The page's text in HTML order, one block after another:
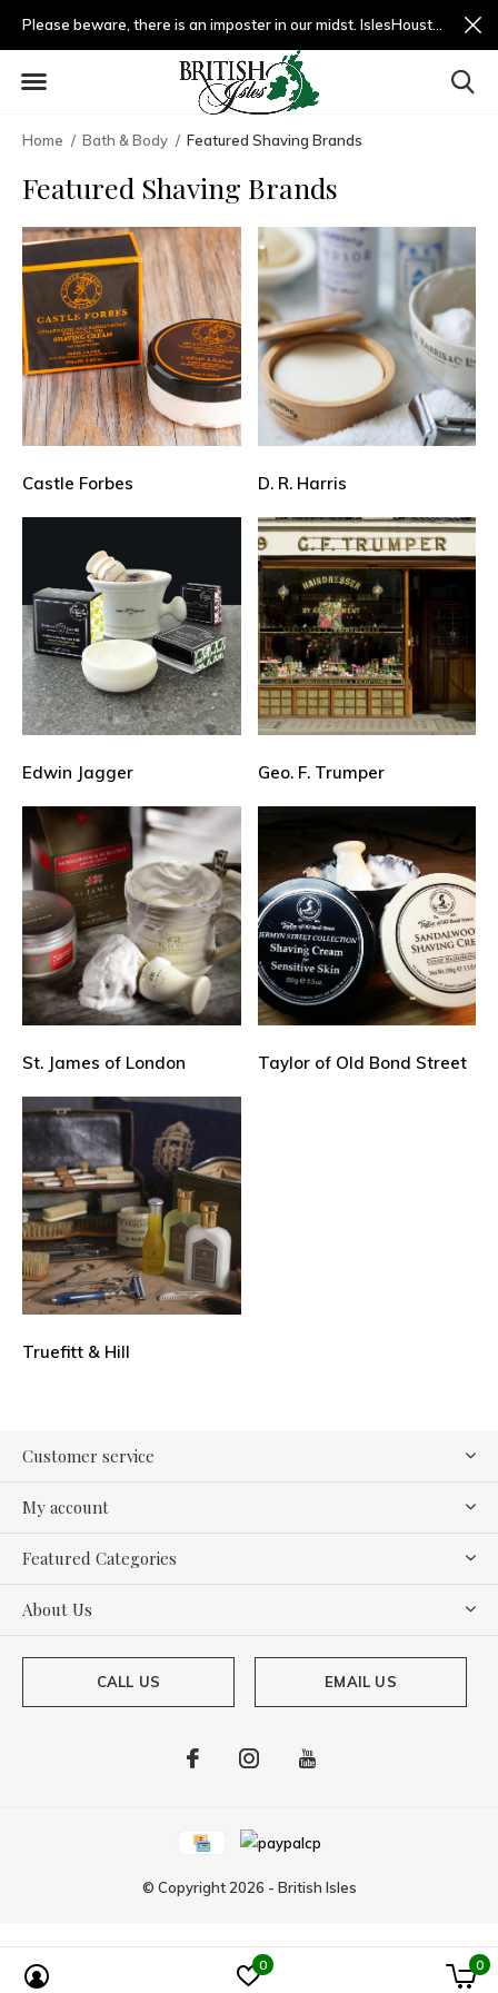
Please beware, there is an imposter in our midst. IslesHouston.com is a fradulent website and not us.
Home Bath & Body Featured Shaving Brands
Featured Shaving Brands
Castle Forbes D. R. Harris
Edwin Jagger Geo. F. Trumper
St. James of London Taylor of Old Bond Street
Truefitt & Hill
Customer service
My account
Featured Categories
About Us
CALL US EMAIL US
© Copyright 2026 - British Isles
0 0